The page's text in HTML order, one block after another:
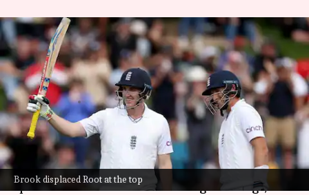
Brook displaced Root at the top
ICC Test Rankings: Harry Brook
becomes top-ranked batter,
dethrones Root
By Parth Dhall Jun 10, 2026 03:19 pm
What's the story
England'sHarry Brookhas reclaimed the top
spot in the ICC Men's Test Batting Rankings,